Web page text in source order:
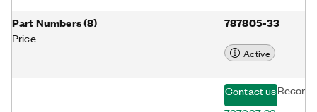
Part Numbers(8)
Price
787805-33
Active
Contact us